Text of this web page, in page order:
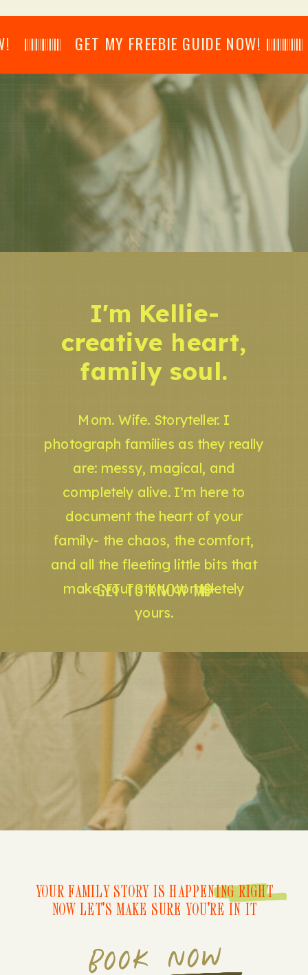
GET MY FREEBIE GUIDE NOW! 𝄃𝄂𝄂𝄀𝄁𝄃𝄂𝄂𝄃
GET TO KNOW ME
Mom. Wife. Storyteller. I
photograph families as they really
are: messy, magical, and
completely alive. I'm here to
document the heart of your
family- the chaos, the comfort,
and all the fleeting little bits that
make your story completely
yours.
I'm Kellie-
creative heart,
family soul.
BOOK NOW
YOUR FAMILY STORY IS HAPPENING RIGHT
NOW LET'S MAKE SURE YOU'RE IN IT